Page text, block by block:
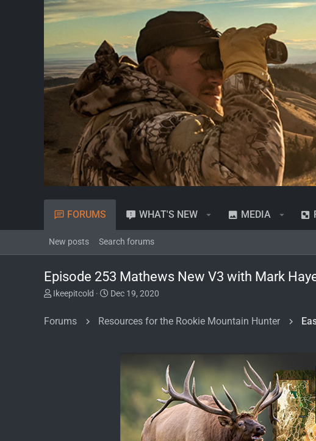
FORUMS WHAT'S NEW MEDIA
New posts Search forums
Episode 253 Mathews New V3 with Mark
T
e
Ikeepitcold
S
r
Dec 19, 2020
Forums Resources for the Rookie Mountain Hunter